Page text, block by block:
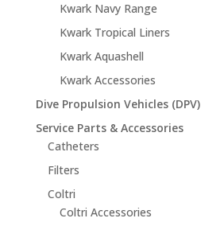
Kwark Navy Range
Kwark Tropical Liners
Kwark Aquashell
Kwark Accessories
Dive Propulsion Vehicles (DPV)
Service Parts & Accessories
Catheters
Filters
Coltri
Coltri Accessories